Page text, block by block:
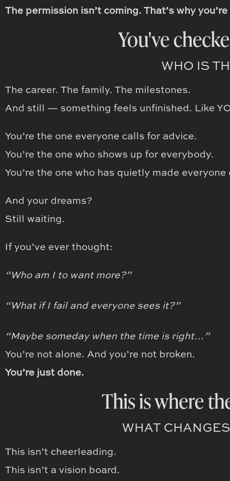
The permission isn’t coming. That’s why you’re
You've
WHO IS
The career. The family. The milestones.
And still — something feels unfinished. Like
You’re the one everyone calls for advice.
You’re the one who shows up for everybody.
You’re the one who has quietly made
And your dreams?
Still waiting.
If you’ve ever thought:
“Who am I to want more?”
“What if I fail and everyone sees it?”
“Maybe someday when the time is right…”
You’re not alone. And you’re not broken.
You’re just done.
This is where
WHAT
This isn’t cheerleading.
This isn’t a vision board.